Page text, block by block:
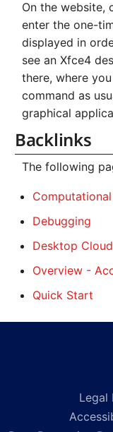
On the website,
enter the one-
displayed in
see an Xfce4
there, where
command as
graphical
Backlinks
The following
Debugging
Desktop
Overview -
Quick Start
Legal